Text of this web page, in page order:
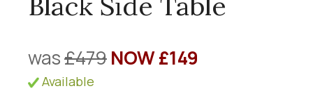
was£479NOW £149
Available